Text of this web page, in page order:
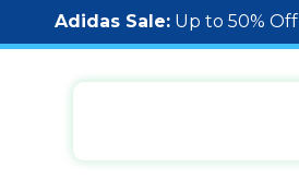
Adidas Sale: Up to 50% Off